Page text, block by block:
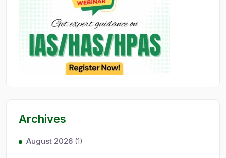
Archives
August 2026 (1)